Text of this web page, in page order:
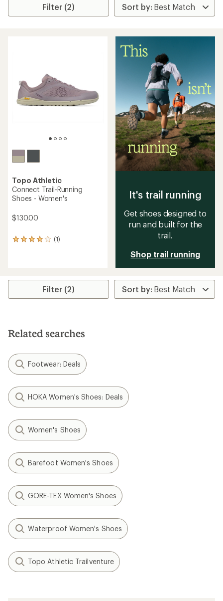
Filter (2)
Topo Athletic
Connect Trail-Running
Shoes - Women's
$130.00
(1)
1
rating
4.0
stars
It's trail running
Get shoes designed to
run and built for the
trail.
Shop trail running
Filter (2)
Related searches
Footwear: Deals
HOKA Women's Shoes: Deals
Women's Shoes
Barefoot Women's Shoes
GORE-TEX Women's Shoes
Waterproof Women's Shoes
Topo Athletic Trailventure